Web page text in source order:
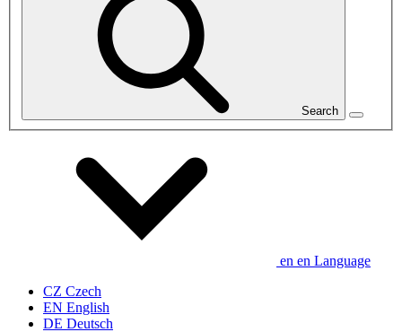
Search
en en Language
CZ Czech
EN English
DE Deutsch